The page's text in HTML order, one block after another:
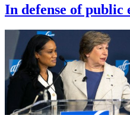
In defense of public